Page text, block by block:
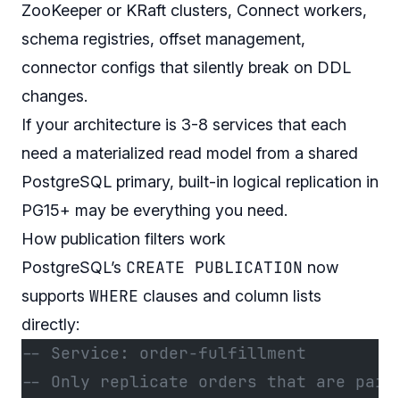
ZooKeeper or KRaft clusters, Connect workers,
schema registries, offset management,
connector configs that silently break on DDL
changes.
If your architecture is 3-8 services that each
need a materialized read model from a shared
PostgreSQL primary, built-in logical replication in
PG15+ may be everything you need.
How publication filters work
PostgreSQL’s CREATE PUBLICATION now
supports WHERE clauses and column lists
directly:
-- Service: order-fulfillment
-- Only replicate orders that are paid